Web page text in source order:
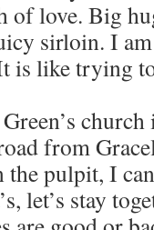
of love. Big
sirloin. I
is like trying
from
pulpit, I
let’s stay